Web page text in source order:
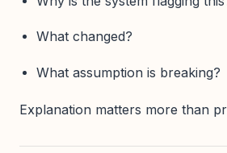
What changed?
What assumption is breaking?
Explanation matters more than